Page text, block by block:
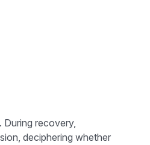
recovery,
deciphering whether